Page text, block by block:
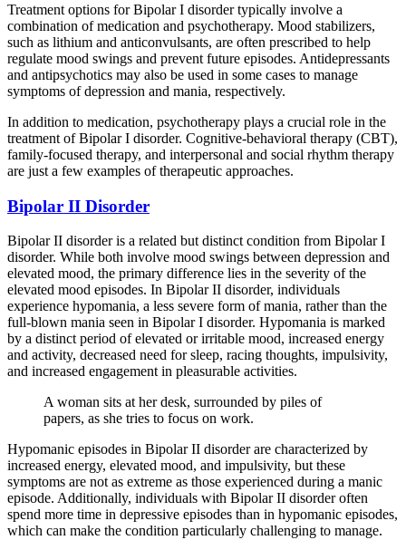
Treatment options for Bipolar I disorder typically involve a
combination of medication and psychotherapy. Mood stabilizers,
such as lithium and anticonvulsants, are often prescribed to help
regulate mood swings and prevent future episodes. Antidepressants
and antipsychotics may also be used in some cases to manage
symptoms of depression and mania, respectively.
In addition to medication, psychotherapy plays a crucial role in the
treatment of Bipolar I disorder. Cognitive-behavioral therapy (CBT),
family-focused therapy, and interpersonal and social rhythm therapy
are just a few examples of therapeutic approaches.
Bipolar II Disorder
Bipolar II disorder is a related but distinct condition from Bipolar I
disorder. While both involve mood swings between depression and
elevated mood, the primary difference lies in the severity of the
elevated mood episodes. In Bipolar II disorder, individuals
experience hypomania, a less severe form of mania, rather than the
full-blown mania seen in Bipolar I disorder. Hypomania is marked
by a distinct period of elevated or irritable mood, increased energy
and activity, decreased need for sleep, racing thoughts, impulsivity,
and increased engagement in pleasurable activities.
A woman sits at her desk, surrounded by piles of
papers, as she tries to focus on work.
Hypomanic episodes in Bipolar II disorder are characterized by
increased energy, elevated mood, and impulsivity, but these
symptoms are not as extreme as those experienced during a manic
episode. Additionally, individuals with Bipolar II disorder often
spend more time in depressive episodes than in hypomanic episodes,
which can make the condition particularly challenging to manage.